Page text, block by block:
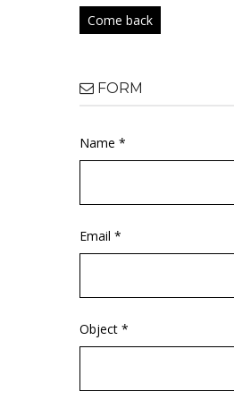
Come back
FORM
Name *
Email *
Object *